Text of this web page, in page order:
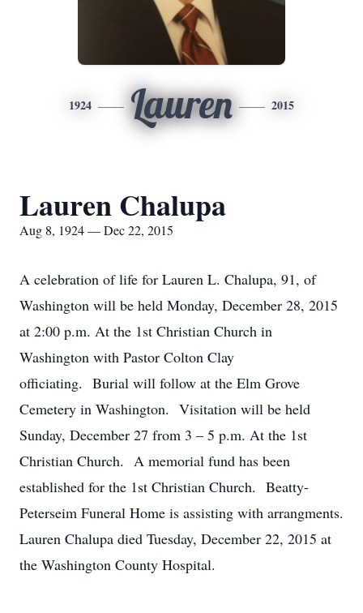
1924 Lauren 2015
Lauren Chalupa
Aug 8, 1924 — Dec 22, 2015
A celebration of life for Lauren L. Chalupa, 91, of
Washington will be held Monday, December 28, 2015
at 2:00 p.m. At the 1st Christian Church in
Washington with Pastor Colton Clay
officiating. Burial will follow at the Elm Grove
Cemetery in Washington. Visitation will be held
Sunday, December 27 from 3 – 5 p.m. At the 1st
Christian Church. A memorial fund has been
established for the 1st Christian Church. Beatty-
Peterseim Funeral Home is assisting with arrangments.
Lauren Chalupa died Tuesday, December 22, 2015 at
the Washington County Hospital.